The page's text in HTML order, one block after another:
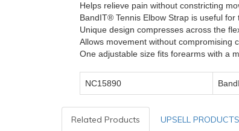
Helps relieve pain without constricting
BandIT® Tennis Elbow Strap is useful for
Unique design compresses across the
Allows movement without compromising
One adjustable size fits forearms with a
NC15890
Related Products UPSELL PRODUCTS